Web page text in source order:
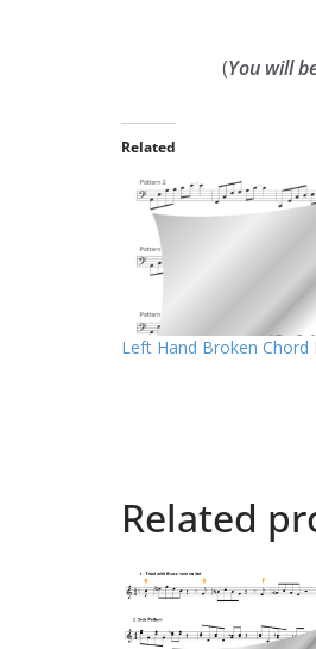
(You will
Related
Left Hand Broken Chord
Related